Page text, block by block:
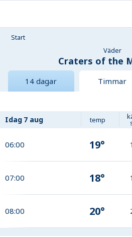
Start
Väder
Craters of the
14 dagar Timmar
Idag 7 aug temp
06:00 19°
07:00 18°
08:00 20°